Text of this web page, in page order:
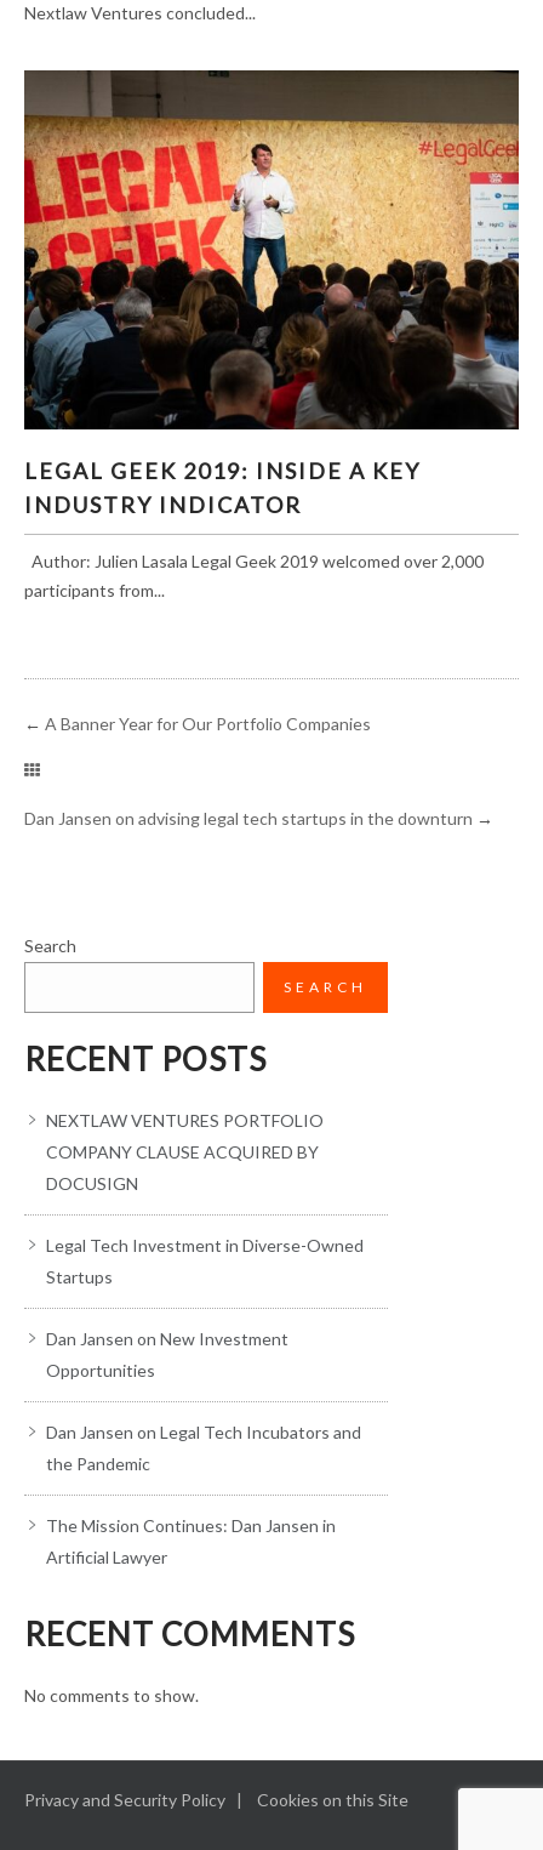
Nextlaw Ventures concluded...
INDICATOR
LEGAL GEEK 2019: INSIDE A KEY
INDUSTRY INDICATOR
Author: Julien Lasala Legal Geek 2019 welcomed over 2,000
participants from...
← A Banner Year for Our Portfolio Companies
Dan Jansen on advising legal tech startups in the downturn →
Search
SEARCH
RECENT POSTS
NEXTLAW VENTURES PORTFOLIO
COMPANY CLAUSE ACQUIRED BY
DOCUSIGN
Legal Tech Investment in Diverse-Owned
Startups
Dan Jansen on New Investment
Opportunities
Dan Jansen on Legal Tech Incubators and
the Pandemic
The Mission Continues: Dan Jansen in
Artificial Lawyer
RECENT COMMENTS
No comments to show.
Privacy and Security Policy Cookies on this Site